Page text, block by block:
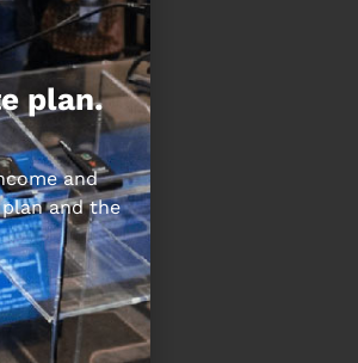
plan.
and
and the